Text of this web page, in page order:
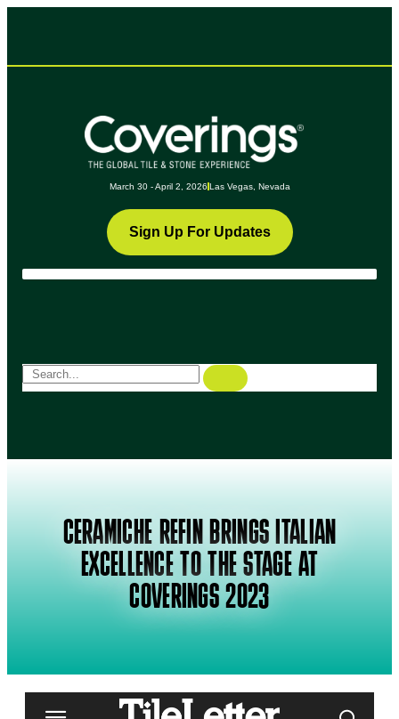
March 30 - April 2, 2026 Las Vegas, Nevada
Sign Up For Updates
CERAMICHE REFIN BRINGS ITALIAN
EXCELLENCE TO THE STAGE AT
COVERINGS 2023